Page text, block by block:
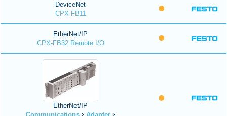
DeviceNet
CPX-FB11
EtherNet/IP
CPX-FB32 Remote I/O
EtherNet/IP